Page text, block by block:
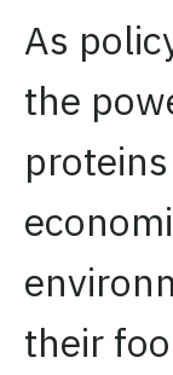
As
the
their